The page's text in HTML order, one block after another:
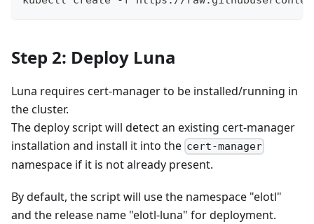
Step 2: Deploy Luna
Luna requires cert-manager to be installed/running in
the cluster.
The deploy script will detect an existing cert-manager
installation and install it into the cert-manager
namespace if it is not already present.
By default, the script will use the namespace "elotl"
and the release name "elotl-luna" for deployment.